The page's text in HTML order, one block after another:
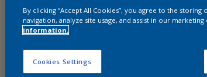
By clicking “Accept All Cookies”, you agree to the
navigation, analyze site usage, and assist in our marketing
information.
Cookies Settings